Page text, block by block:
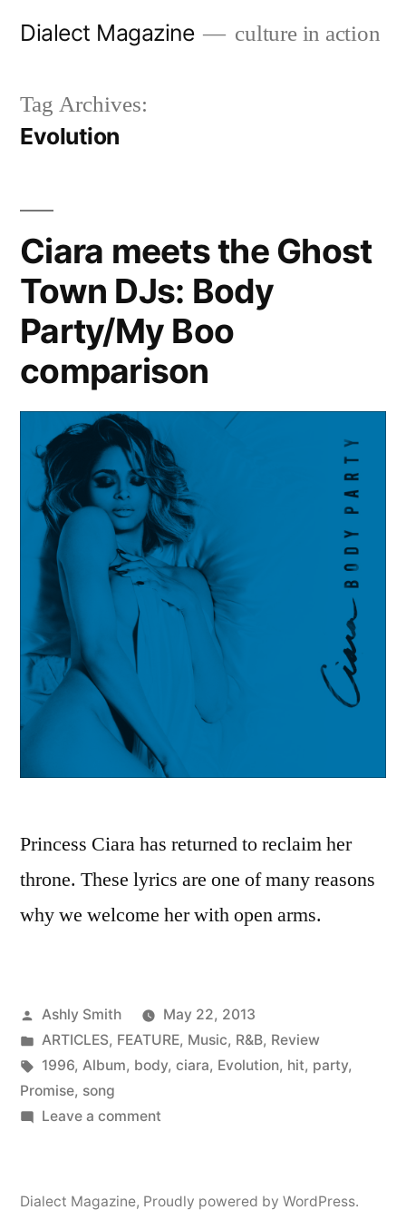
Dialect Magazine culture in action
Tag Archives:
Evolution
Ciara meets the Ghost
Town DJs: Body
Party/My Boo
comparison
Princess Ciara has returned to reclaim her
throne. These lyrics are one of many reasons
why we welcome her with open arms.
Posted
by
Ashly Smith
May 22, 2013
Posted
in
ARTICLES, FEATURE, Music, R&B, Review
Tags:
1996, Album, body, ciara, Evolution, hit, party,
Promise, song
Leave a commenton
the
Dialect Magazine, Proudly powered by WordPress.